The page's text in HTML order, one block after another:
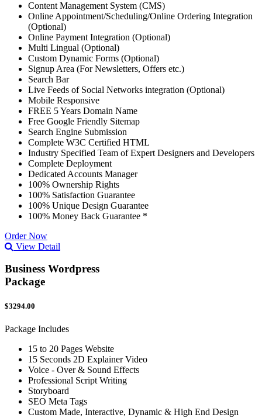
Content Management System (CMS)
Online Appointment/Scheduling/Online Ordering Integration
(Optional)
Online Payment Integration (Optional)
Multi Lingual (Optional)
Custom Dynamic Forms (Optional)
Signup Area (For Newsletters, Offers etc.)
Search Bar
Live Feeds of Social Networks integration (Optional)
Mobile Responsive
FREE 5 Years Domain Name
Free Google Friendly Sitemap
Search Engine Submission
Complete W3C Certified HTML
Industry Specified Team of Expert Designers and Developers
Complete Deployment
Dedicated Accounts Manager
100% Ownership Rights
100% Satisfaction Guarantee
100% Unique Design Guarantee
100% Money Back Guarantee *
Order Now
View Detail
Business Wordpress
Package
$3294.00
Package Includes
15 to 20 Pages Website
15 Seconds 2D Explainer Video
Voice - Over & Sound Effects
Professional Script Writing
Storyboard
SEO Meta Tags
Custom Made, Interactive, Dynamic & High End Design